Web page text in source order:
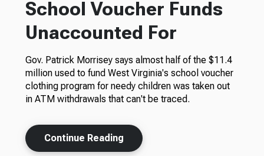
School Voucher Funds
Unaccounted For
Gov. Patrick Morrisey says almost half of the $11.4
million used to fund West Virginia's school voucher
clothing program for needy children was taken out
in ATM withdrawals that can't be traced.
Continue Reading